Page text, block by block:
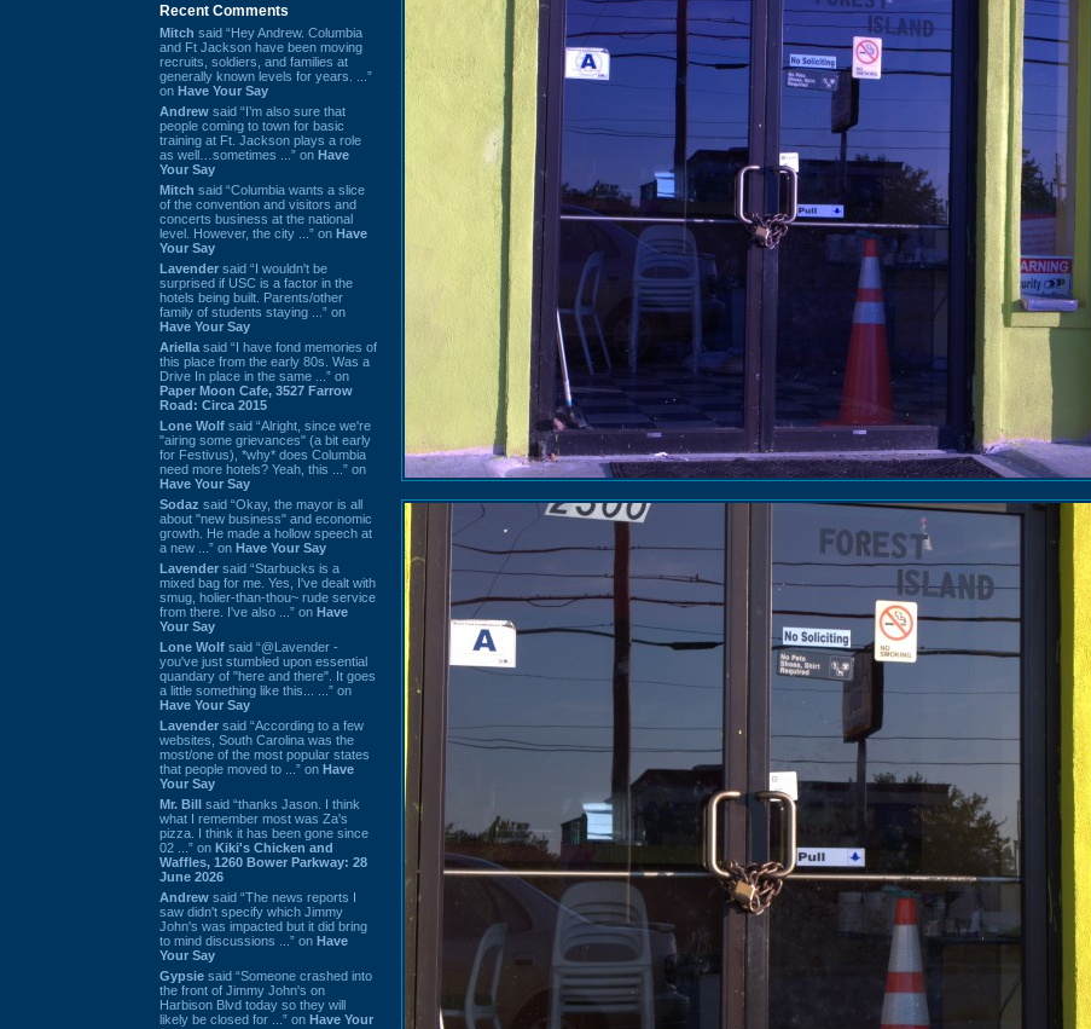
Recent Comments
Mitch said “Hey Andrew. Columbia
and Ft Jackson have been moving
recruits, soldiers, and families at
generally known levels for years. ...”
on Have Your Say
Andrew said “I’m also sure that
people coming to town for basic
training at Ft. Jackson plays a role
as well…sometimes ...” on Have
Your Say
Mitch said “Columbia wants a slice
of the convention and visitors and
concerts business at the national
level. However, the city ...” on Have
Your Say
Lavender said “I wouldn't be
surprised if USC is a factor in the
hotels being built. Parents/other
family of students staying ...” on
Have Your Say
Ariella said “I have fond memories of
this place from the early 80s. Was a
Drive In place in the same ...” on
Paper Moon Cafe, 3527 Farrow
Road: Circa 2015
Lone Wolf said “Alright, since we're
"airing some grievances" (a bit early
for Festivus), *why* does Columbia
need more hotels? Yeah, this ...” on
Have Your Say
Sodaz said “Okay, the mayor is all
about "new business" and economic
growth. He made a hollow speech at
a new ...” on Have Your Say
Lavender said “Starbucks is a
mixed bag for me. Yes, I've dealt with
smug, holier-than-thou~ rude service
from there. I've also ...” on Have
Your Say
Lone Wolf said “@Lavender -
you've just stumbled upon essential
quandary of "here and there". It goes
a little something like this... ...” on
Have Your Say
Lavender said “According to a few
websites, South Carolina was the
most/one of the most popular states
that people moved to ...” on Have
Your Say
Mr. Bill said “thanks Jason. I think
what I remember most was Za's
pizza. I think it has been gone since
02 ...” on Kiki's Chicken and
Waffles, 1260 Bower Parkway: 28
June 2026
Andrew said “The news reports I
saw didn't specify which Jimmy
John's was impacted but it did bring
to mind discussions ...” on Have
Your Say
Gypsie said “Someone crashed into
the front of Jimmy John's on
Harbison Blvd today so they will
likely be closed for ...” on Have Your